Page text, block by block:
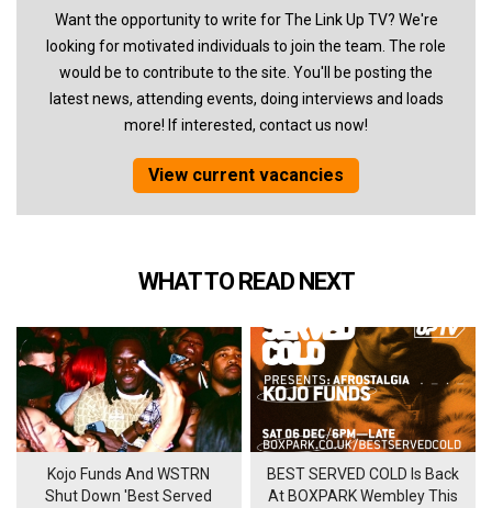
Want the opportunity to write for The Link Up TV? We're
looking for motivated individuals to join the team. The role
would be to contribute to the site. You'll be posting the
latest news, attending events, doing interviews and loads
more! If interested, contact us now!
View current vacancies
WHAT TO READ NEXT
Kojo Funds And WSTRN
Shut Down 'Best Served
BEST SERVED COLD Is Back
At BOXPARK Wembley This